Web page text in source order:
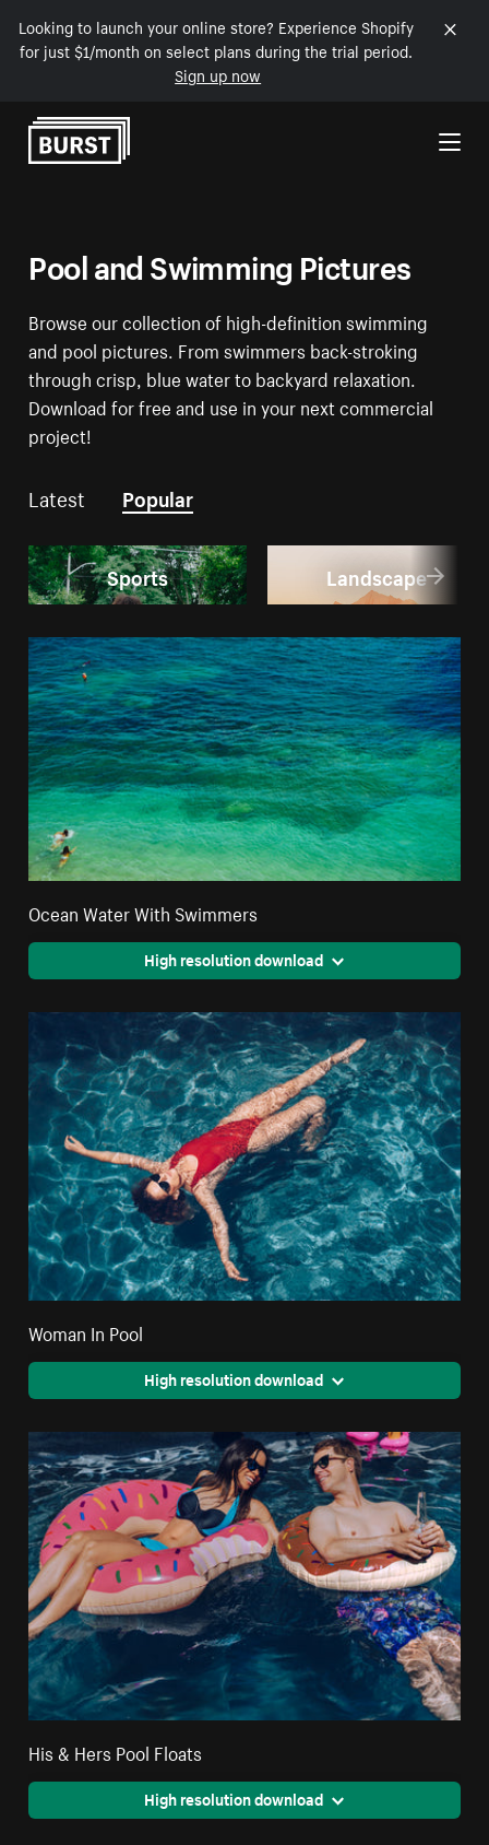
Looking to launch your online store? Experience Shopify
for just $1/month on select plans during the trial period.
Sign up now
Skip to Content
Pool and Swimming Pictures
Browse our collection of high-definition swimming
and pool pictures. From swimmers back-stroking
through crisp, blue water to backyard relaxation.
Download for free and use in your next commercial
project!
Latest Popular
Sports Landscape
Ocean Water With Swimmers
High resolution download
Woman In Pool
High resolution download
His & Hers Pool Floats
High resolution download